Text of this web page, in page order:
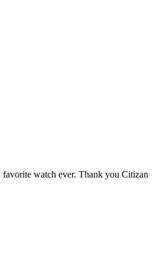
watch ever. Thank you Citizan